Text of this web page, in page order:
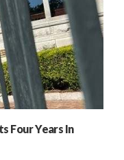
Four Years In